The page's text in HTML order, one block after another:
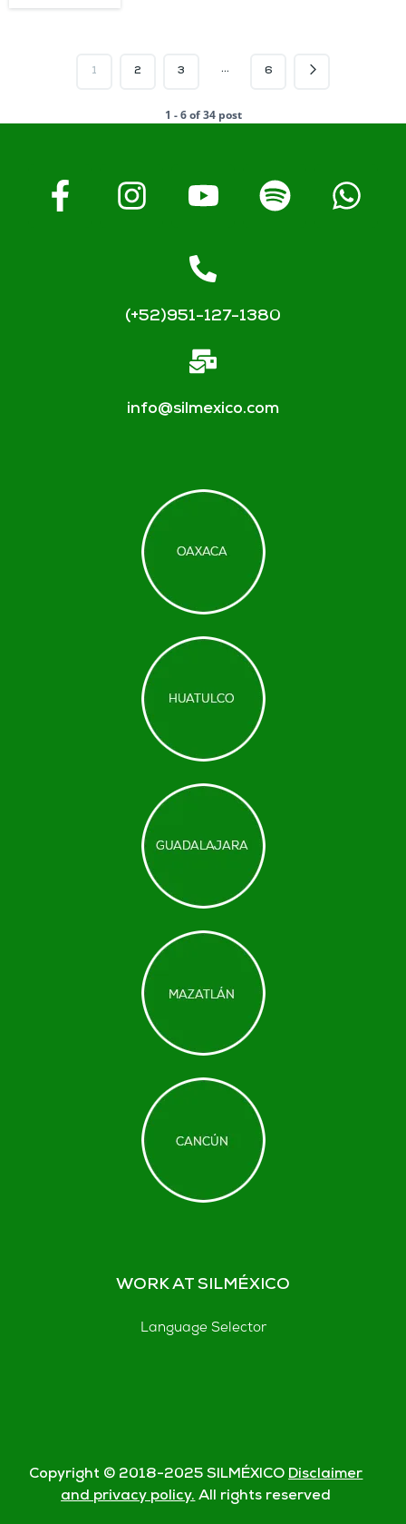
1 2 3 … 6
1 - 6 of 34 post
(+52)951-127-1380
info@silmexico.com
WORK AT SILMÉXICO
Language Selector
Copyright © 2018-2025 SILMÉXICODisclaimer
and privacy policy.All rights reserved